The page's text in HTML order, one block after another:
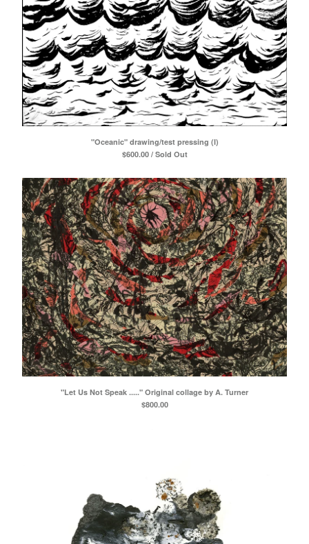
"Oceanic" drawing/test pressing (I)
$600.00 / Sold Out
"Let Us Not Speak ....." Original collage by A. Turner
$800.00